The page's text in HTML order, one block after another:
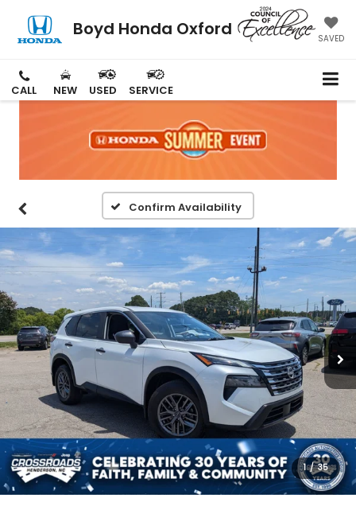
Boyd Honda Oxford SAVED
CALL NEW USED SERVICE
Confirm Availability
1 / 35